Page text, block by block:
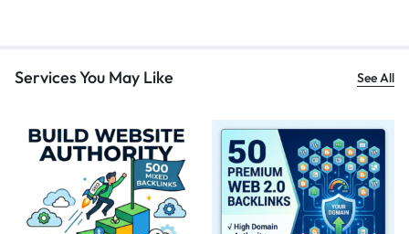
Services You May Like See All